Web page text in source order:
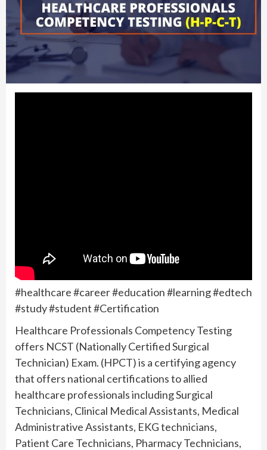
#healthcare #career #education #learning #edtech
#study #student #Certification
Healthcare Professionals Competency Testing
offers NCST (Nationally Certified Surgical
Technician) Exam. (HPCT) is a certifying agency
that offers national certifications to allied
healthcare professionals including Surgical
Technicians, Clinical Medical Assistants, Medical
Administrative Assistants, EKG technicians,
Patient Care Technicians, Pharmacy Technicians,